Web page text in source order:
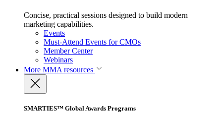
Concise, practical sessions designed to build modern
marketing capabilities.
Events
Must-Attend Events for CMOs
Member Center
Webinars
More MMA resources
SMARTIES™ Global Awards Programs